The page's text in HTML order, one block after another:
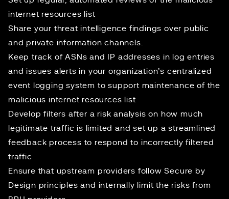
internet resources list
Share your threat intelligence findings over public
and private information channels.
Keep track of ASNs and IP addresses in log entries
and issues alerts in your organization’s centralized
event logging system to support maintenance of the
malicious internet resources list
Develop filters after a risk analysis on how much
legitimate traffic is limited and set up a streamlined
feedback process to respond to incorrectly filtered
traffic
Ensure that upstream providers followSecure by
Design principles and internally limit the risks from